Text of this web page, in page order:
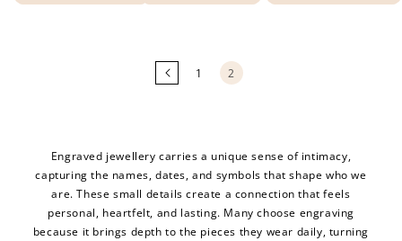
1 2
Engraved jewellery carries a unique sense of intimacy,
capturing the names, dates, and symbols that shape who we
are. These small details create a connection that feels
personal, heartfelt, and lasting. Many choose engraving
because it brings depth to the pieces they wear daily, turning